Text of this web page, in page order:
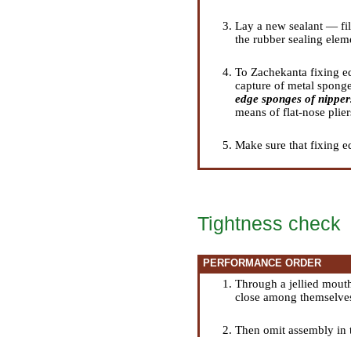
Lay a new sealant —
the rubber sealing
To Zachekanta fixing
capture of metal
edge sponges of
means of flat-nose
Make sure that fixing
Tightness check
PERFORMANCE ORDER
Through a jellied
close among
Then omit assembly